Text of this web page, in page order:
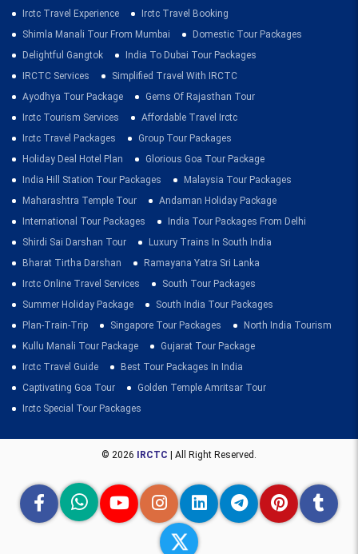
Irctc Travel Experience
Irctc Travel Booking
Shimla Manali Tour From Mumbai
Domestic Tour Packages
Delightful Gangtok
India To Dubai Tour Packages
IRCTC Services
Simplified Travel With IRCTC
Ayodhya Tour Package
Gems Of Rajasthan Tour
Irctc Tourism Services
Affordable Travel Irctc
Irctc Travel Packages
Group Tour Packages
Holiday Deal Hotel Plan
Glorious Goa Tour Package
India Hill Station Tour Packages
Malaysia Tour Packages
Maharashtra Temple Tour
Andaman Holiday Package
International Tour Packages
India Tour Packages From Delhi
Shirdi Sai Darshan Tour
Luxury Trains In South India
Bharat Tirtha Darshan
Ramayana Yatra Sri Lanka
Irctc Online Travel Services
South Tour Packages
Summer Holiday Package
South India Tour Packages
Plan-Train-Trip
Singapore Tour Packages
North India Tourism
Kullu Manali Tour Package
Gujarat Tour Package
Irctc Travel Guide
Best Tour Packages In India
Captivating Goa Tour
Golden Temple Amritsar Tour
Irctc Special Tour Packages
© 2026 IRCTC | All Right Reserved.